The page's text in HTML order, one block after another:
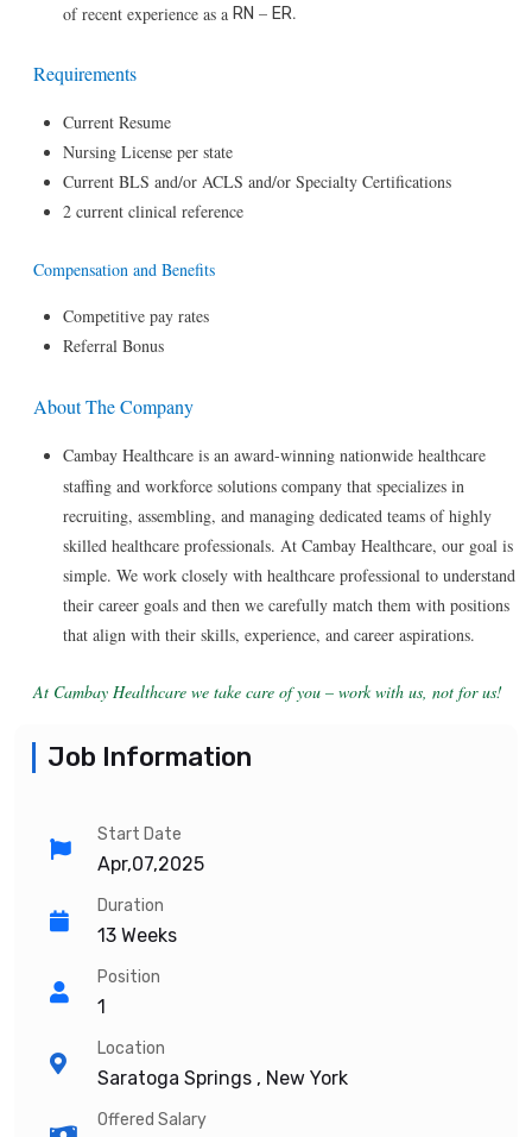
of recent experience as a RN – ER.
Requirements
Current Resume
Nursing License per state
Current BLS and/or ACLS and/or Specialty Certifications
2 current clinical reference
Compensation and Benefits
Competitive pay rates
Referral Bonus
About The Company
Cambay Healthcare is an award-winning nationwide healthcare
staffing and workforce solutions company that specializes in
recruiting, assembling, and managing dedicated teams of highly
skilled healthcare professionals. At Cambay Healthcare, our goal is
simple. We work closely with healthcare professional to understand
their career goals and then we carefully match them with positions
that align with their skills, experience, and career aspirations.
At Cambay Healthcare we take care of you – work with us, not for us!
Job Information
Start Date
Apr,07,2025
Duration
13 Weeks
Position
1
Location
Saratoga Springs , New York
Offered Salary